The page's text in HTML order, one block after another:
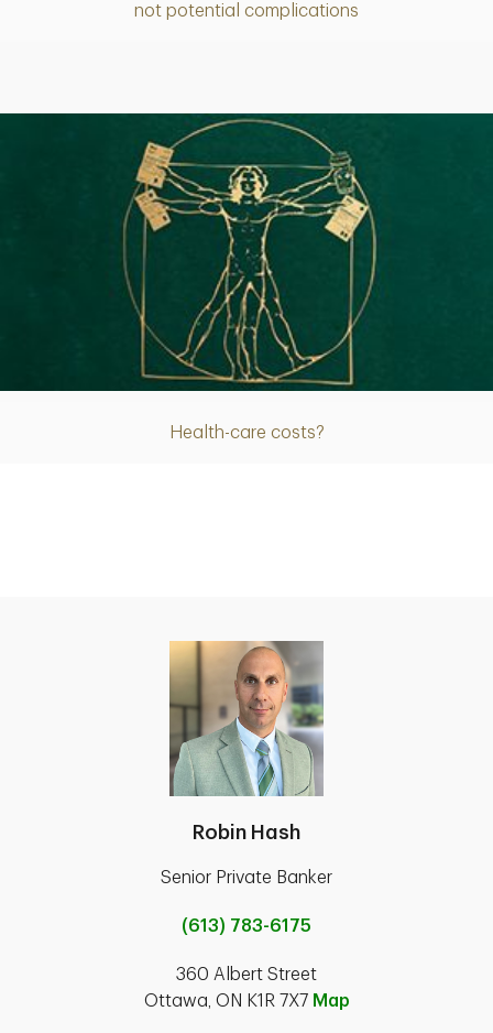
not potential complications
Health-care costs?
Article
Robin Hash
Senior Private Banker
(613) 783-6175
360 Albert Street
Ottawa, ON K1R 7X7 Map